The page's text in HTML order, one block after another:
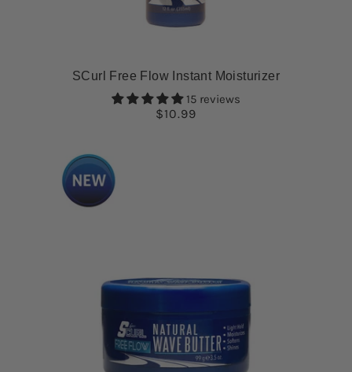
SCurl Free Flow Instant Moisturizer
15 reviews
$10.99